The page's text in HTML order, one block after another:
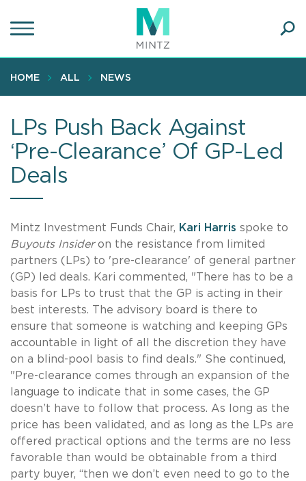
to
content
HOME ALL NEWS
LPs Push Back Against
‘Pre-Clearance’ Of GP-Led
Deals
Mintz Investment Funds Chair, Kari Harris spoke to
Buyouts Insideron the resistance from limited
partners (LPs) to 'pre-clearance' of general partner
(GP) led deals. Kari commented, "There has to be a
basis for LPs to trust that the GP is acting in their
best interests. The advisory board is there to
ensure that someone is watching and keeping GPs
accountable in light of all the discretion they have
on a blind-pool basis to find deals." She continued,
"Pre-clearance comes through an expansion of the
language to indicate that in some cases, the GP
doesn’t have to follow that process. As long as the
price has been validated, and as long as the LPs are
offered practical options and the terms are no less
favorable than would be obtainable from a third
party buyer, “then we don’t even need to go to the